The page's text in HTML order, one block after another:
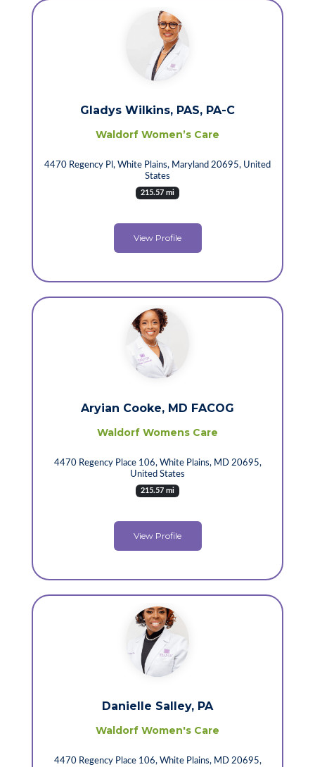
Gladys Wilkins, PAS, PA-C
Waldorf Women’s Care
4470 Regency Pl, White Plains, Maryland 20695, United
States
215.57 mi
View Profile
Aryian Cooke, MD FACOG
Waldorf Womens Care
4470 Regency Place 106, White Plains, MD 20695,
United States
215.57 mi
View Profile
Danielle Salley, PA
Waldorf Women's Care
4470 Regency Place 106, White Plains, MD 20695,